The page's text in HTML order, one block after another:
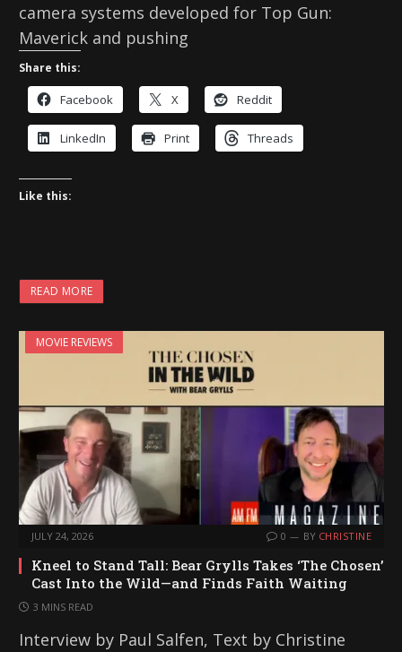
camera systems developed for Top Gun:
Maverick and pushing
Share this:
Facebook X Reddit
LinkedIn Print Threads
Like this:
READ MORE
MOVIE REVIEWS
JULY 24, 2026 0 BY CHRISTINE
Kneel to Stand Tall: Bear Grylls Takes ‘The Chosen’
Cast Into the Wild—and Finds Faith Waiting
3 MINS READ
Interview by Paul Salfen, Text by Christine